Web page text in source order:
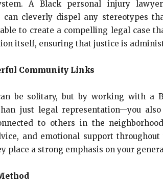
A Black personal injury
cleverly dispel any stereotypes
to create a compelling legal case
itself, ensuring that justice is
Community Links
be solitary, but by working with a
just legal representation—you
to others in the
and emotional support
place a strong emphasis on your